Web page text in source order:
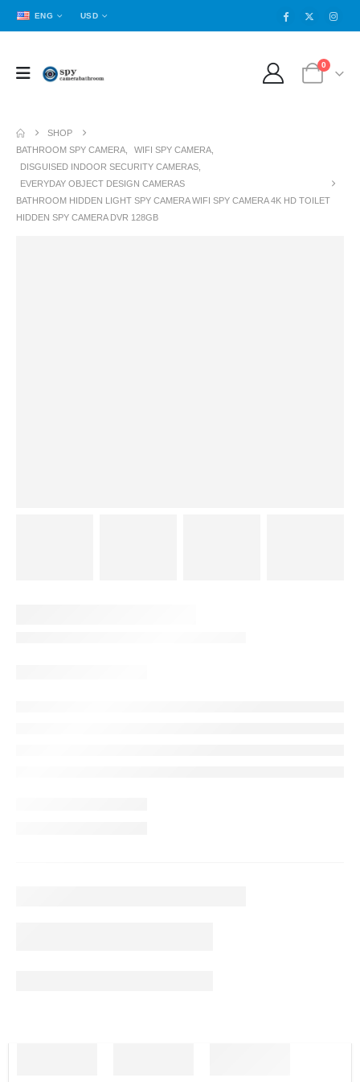
ENG USD
0
SHOP
BATHROOM SPY CAMERA, WIFI SPY CAMERA,
DISGUISED INDOOR SECURITY CAMERAS,
EVERYDAY OBJECT DESIGN CAMERAS
BATHROOM HIDDEN LIGHT SPY CAMERA WIFI SPY CAMERA 4K HD TOILET
HIDDEN SPY CAMERA DVR 128GB